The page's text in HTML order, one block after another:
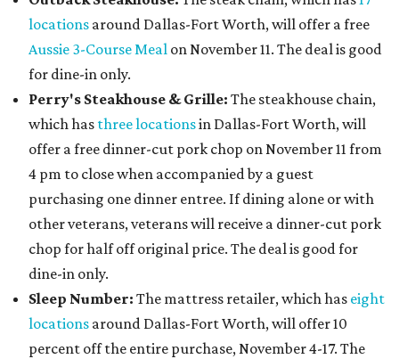
locations around Dallas-Fort Worth, will offer a free
Aussie 3-Course Meal on November 11. The deal is good
for dine-in only.
Perry's Steakhouse & Grille: The steakhouse chain,
which has three locationsin Dallas-Fort Worth, will
offer a free dinner-cut pork chop on November 11 from
4 pm to close when accompanied by a guest
purchasing one dinner entree. If dining alone or with
other veterans, veterans will receive a dinner-cut pork
chop for half off original price. The deal is good for
dine-in only.
Sleep Number: The mattress retailer, which has eight
locations around Dallas-Fort Worth, will offer 10
percent off the entire purchase, November 4-17. The